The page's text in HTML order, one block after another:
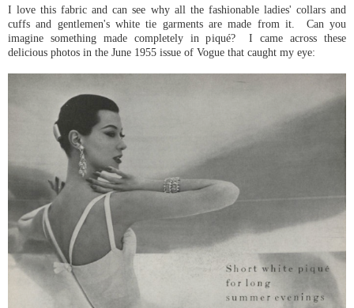
I love this fabric and can see why all the fashionable ladies' collars and
cuffs and gentlemen's white tie garments are made from it. Can you
imagine something made completely in piqué? I came across these
delicious photos in the June 1955 issue of Vogue that caught my eye: